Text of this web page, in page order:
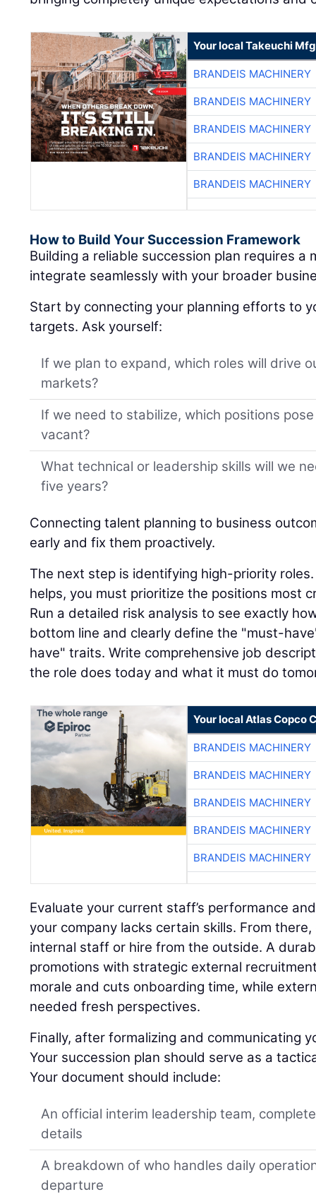
Your local Takeuchi
BRANDEIS MACHINERY
BRANDEIS MACHINERY
BRANDEIS MACHINERY
BRANDEIS MACHINERY
BRANDEIS MACHINERY
How to Build Your Succession Framework
Building a reliable succession plan requires a
integrate seamlessly with your broader
Start by connecting your planning efforts to
targets. Ask yourself:
If we plan to expand, which roles will drive
markets?
If we need to stabilize, which positions
vacant?
What technical or leadership skills will we
five years?
Connecting talent planning to business
early and fix them proactively.
The next step is identifying high-priority
helps, you must prioritize the positions most
Run a detailed risk analysis to see exactly
bottom line and clearly define the "must-
have" traits. Write comprehensive job
the role does today and what it must do
Your local Atlas Copco
BRANDEIS MACHINERY
BRANDEIS MACHINERY
BRANDEIS MACHINERY
BRANDEIS MACHINERY
BRANDEIS MACHINERY
Evaluate your current staff’s performance
your company lacks certain skills. From
internal staff or hire from the outside. A
promotions with strategic external
morale and cuts onboarding time, while
needed fresh perspectives.
Finally, after formalizing and communicating
Your succession plan should serve as a
Your document should include:
An official interim leadership team,
details
A breakdown of who handles daily
departure